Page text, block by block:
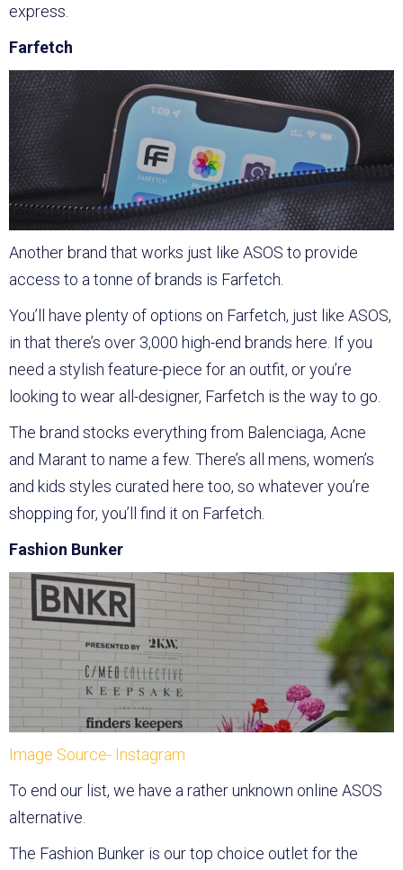
express.
Farfetch
Another brand that works just like ASOS to provide
access to a tonne of brands is Farfetch.
You’ll have plenty of options on Farfetch, just like ASOS,
in that there’s over 3,000 high-end brands here. If you
need a stylish feature-piece for an outfit, or you’re
looking to wear all-designer, Farfetch is the way to go.
The brand stocks everything from Balenciaga, Acne
and Marant to name a few. There’s all mens, women’s
and kids styles curated here too, so whatever you’re
shopping for, you’ll find it on Farfetch.
Fashion Bunker
Image Source- Instagram
To end our list, we have a rather unknown online ASOS
alternative.
The Fashion Bunker is our top choice outlet for the